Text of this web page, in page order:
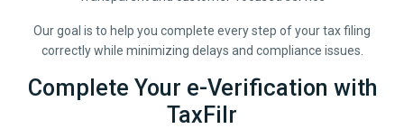
Our goal is to help you complete every step of your tax filing
correctly while minimizing delays and compliance issues.
Complete Your e-Verification with
TaxFilr